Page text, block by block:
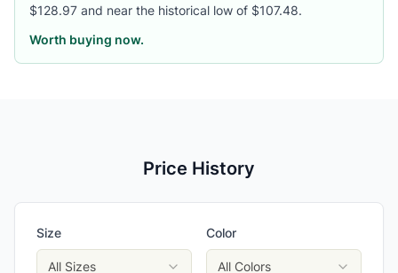
$128.97 and near the historical low of $107.48.
Worth buying now.
Price History
Size
All Sizes
Color
All Colors